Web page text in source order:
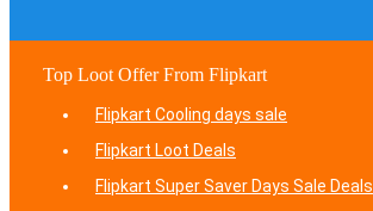
Top Loot Offer From Flipkart
Flipkart Cooling days sale
Flipkart Loot Deals
Flipkart Super Saver Days Sale Deals